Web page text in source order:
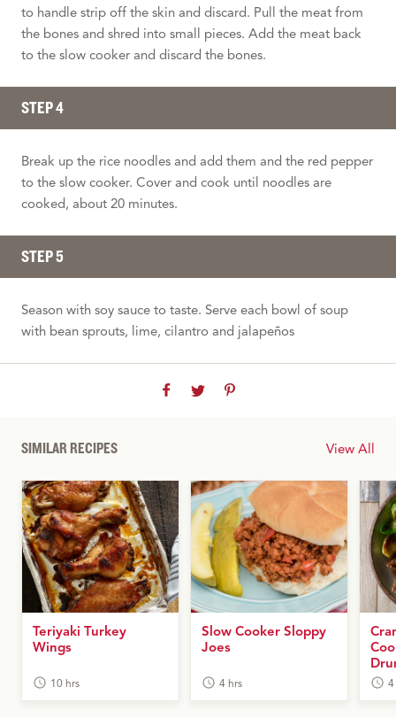
to handle strip off the skin and discard. Pull the meat from
the bones and shred into small pieces. Add the meat back
to the slow cooker and discard the bones.
STEP 4
Break up the rice noodles and add them and the red pepper
to the slow cooker. Cover and cook until noodles are
cooked, about 20 minutes.
STEP 5
Season with soy sauce to taste. Serve each bowl of soup
with bean sprouts, lime, cilantro and jalapeños
SIMILAR RECIPES View All
Teriyaki Turkey
Wings
10 hrs
Slow Cooker Sloppy
Joes
4 hrs